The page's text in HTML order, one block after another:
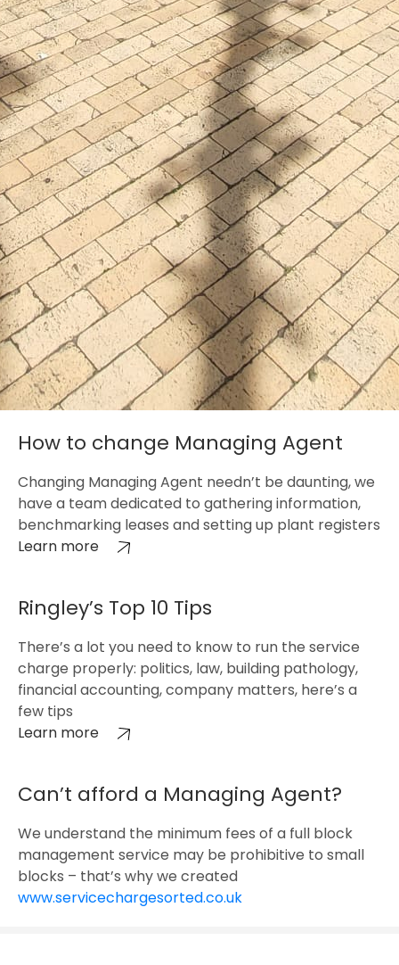
How to change Managing Agent
Changing Managing Agent needn’t be daunting, we
have a team dedicated to gathering information,
benchmarking leases and setting up plant registers
Learn more
Ringley’s Top 10 Tips
There’s a lot you need to know to run the service
charge properly: politics, law, building pathology,
financial accounting, company matters, here’s a
few tips
Learn more
Can’t afford a Managing Agent?
We understand the minimum fees of a full block
management service may be prohibitive to small
blocks – that’s why we created
www.servicechargesorted.co.uk